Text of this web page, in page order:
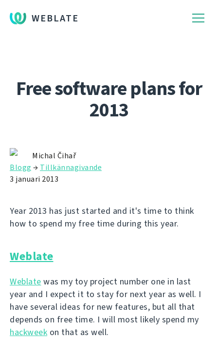
WEBLATE
Free software plans for
2013
Michal Čihař
Blogg → Tillkännagivande
3 januari 2013
Year 2013 has just started and it's time to think
how to spend my free time during this year.
Weblate
Weblate was my toy project number one in last
year and I expect it to stay for next year as well. I
have several ideas for new features, but all that
depends on free time. I will most likely spend my
hackweek on that as well.